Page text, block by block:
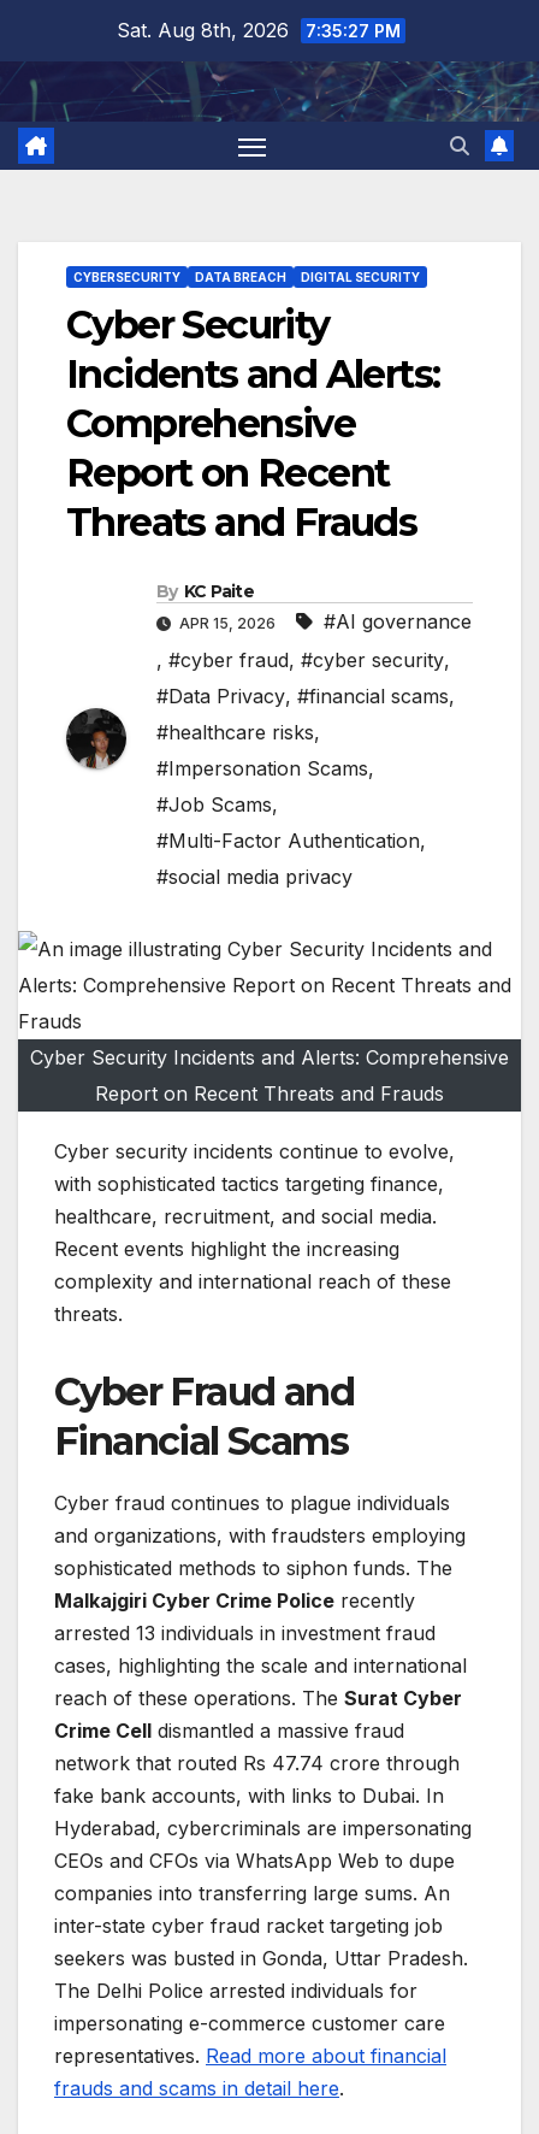
content
Sat. Aug 8th, 2026 7:35:28 PM
CYBERSECURITY DATA BREACH DIGITAL SECURITY
Cyber Security
Incidents and Alerts:
Comprehensive
Report on Recent
Threats and Frauds
By KC Paite
APR 15, 2026
#AI governance
, #cyber fraud, #cyber security,
#Data Privacy, #financial scams,
#healthcare risks,
#Impersonation Scams,
#Job Scams,
#Multi-Factor Authentication,
#social media privacy
Cyber Security Incidents and Alerts: Comprehensive
Report on Recent Threats and Frauds
Cyber security incidents continue to evolve,
with sophisticated tactics targeting finance,
healthcare, recruitment, and social media.
Recent events highlight the increasing
complexity and international reach of these
threats.
Cyber Fraud and
Financial Scams
Cyber fraud continues to plague individuals
and organizations, with fraudsters employing
sophisticated methods to siphon funds. The
Malkajgiri Cyber Crime Police recently
arrested 13 individuals in investment fraud
cases, highlighting the scale and international
reach of these operations. The Surat Cyber
Crime Cell dismantled a massive fraud
network that routed Rs 47.74 crore through
fake bank accounts, with links to Dubai. In
Hyderabad, cybercriminals are impersonating
CEOs and CFOs via WhatsApp Web to dupe
companies into transferring large sums. An
inter-state cyber fraud racket targeting job
seekers was busted in Gonda, Uttar Pradesh.
The Delhi Police arrested individuals for
impersonating e-commerce customer care
representatives. Read more about financial
frauds and scams in detail here.